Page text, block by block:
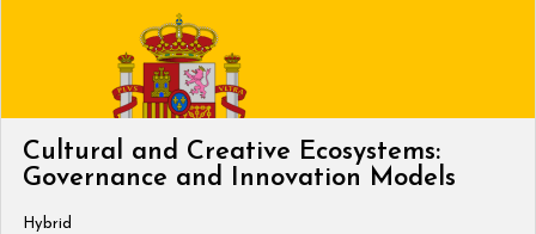
Cultural and Creative Ecosystems:
Governance and Innovation Models
Hybrid